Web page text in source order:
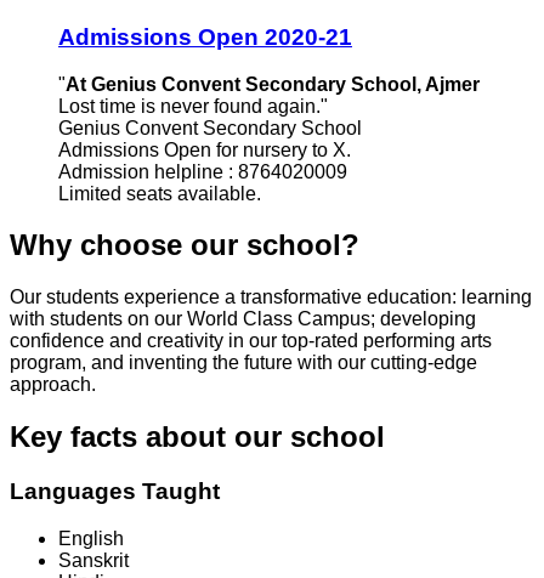
Admissions Open 2020-21
"At Genius Convent Secondary School, Ajmer
Lost time is never found again."
Genius Convent Secondary School
Admissions Open for nursery to X.
Admission helpline : 8764020009
Limited seats available.
Why choose our school?
Our students experience a transformative education: learning
with students on our World Class Campus; developing
confidence and creativity in our top-rated performing arts
program, and inventing the future with our cutting-edge
approach.
Key facts about our school
Languages Taught
English
Sanskrit